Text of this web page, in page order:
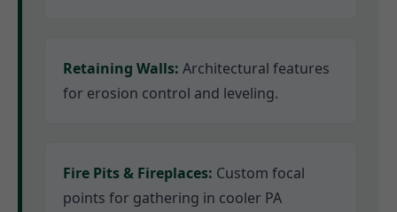
Retaining Walls: Architectural features
for erosion control and leveling.
Fire Pits & Fireplaces: Custom focal
points for gathering in cooler PA